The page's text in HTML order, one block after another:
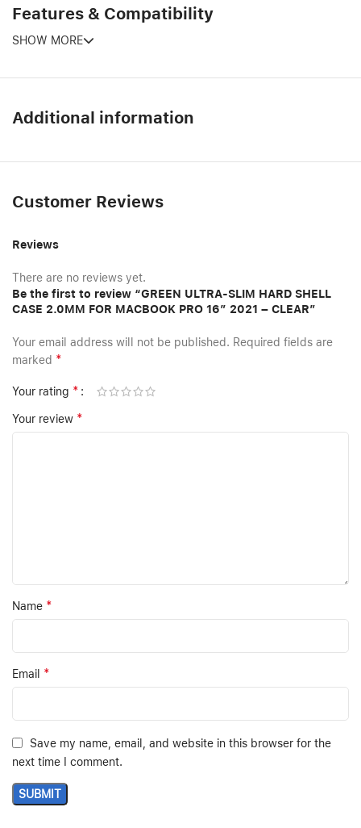
Features & Compatibility
SHOW MORE
Additional information
Customer Reviews
Reviews
There are no reviews yet.
Be the first to review “GREEN ULTRA-SLIM HARD SHELL
CASE 2.0MM FOR MACBOOK PRO 16″ 2021 – CLEAR”
Your email address will not be published. Required fields are
marked *
Your rating *
Your review *
Name *
Email *
Save my name, email, and website in this browser for the
next time I comment.